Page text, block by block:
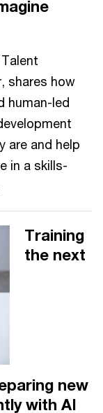
shares how
human-led
are and help
in a skills-
Training
the next
new
with AI